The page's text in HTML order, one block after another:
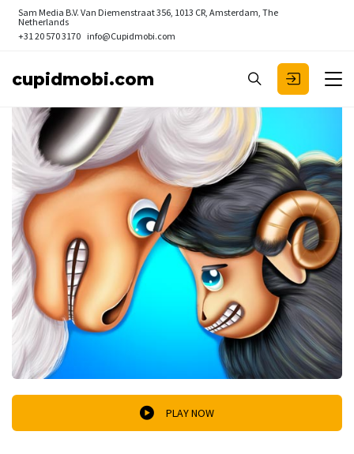
Sam Media B.V. Van Diemenstraat 356, 1013 CR, Amsterdam, The
Netherlands
+31 20 570 3170 info@Cupidmobi.com
cupidmobi.com
PLAY NOW